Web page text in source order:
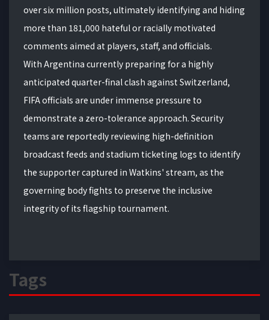
over six million posts, ultimately identifying and hiding
more than 181,000 hateful or racially motivated
comments aimed at players, staff, and officials.
With Argentina currently preparing for a highly
anticipated quarter-final clash against Switzerland,
FIFA officials are under immense pressure to
demonstrate a zero-tolerance approach. Security
teams are reportedly reviewing high-definition
broadcast feeds and stadium ticketing logs to identify
the supporter captured in Watkins' stream, as the
governing body fights to preserve the inclusive
integrity of its flagship tournament.
Tags